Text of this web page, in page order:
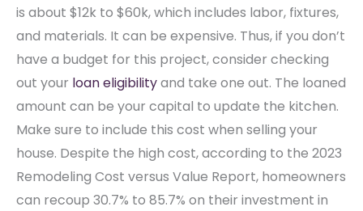
is about $12k to $60k, which includes labor, fixtures,
and materials. It can be expensive. Thus, if you don’t
have a budget for this project, consider checking
out your loan eligibilityand take one out. The loaned
amount can be your capital to update the kitchen.
Make sure to include this cost when selling your
house. Despite the high cost, according to the 2023
Remodeling Cost versus Value Report, homeowners
can recoup 30.7% to 85.7% on their investment in